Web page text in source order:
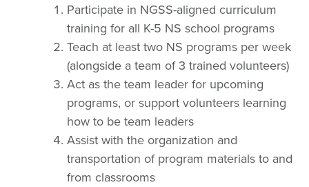
Participate in NGSS-aligned curriculum
training for all K-5 NS school programs
Teach at least two NS programs per week
(alongside a team of 3 trained volunteers)
Act as the team leader for upcoming
programs, or support volunteers learning
how to be team leaders
Assist with the organization and
transportation of program materials to and
from classrooms